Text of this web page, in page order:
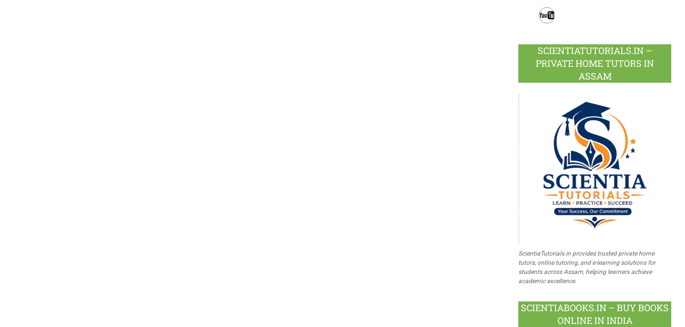
Facebook
SCIENTIATUTORIALS.IN –
PRIVATE HOME TUTORS IN
ASSAM
ScientiaTutorials.in provides trusted private home
tutors, online tutoring, and e-learning solutions for
students across Assam, helping learners achieve
academic excellence.
SCIENTIABOOKS.IN – BUY BOOKS
ONLINE IN INDIA